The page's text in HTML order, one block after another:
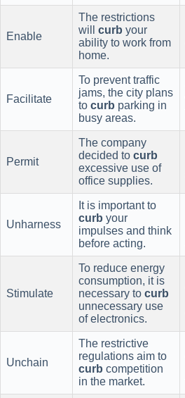
Enable
The restrictions
will curb your
ability to work from
home.
Facilitate
To prevent traffic
jams, the city plans
to curb parking in
busy areas.
Permit
The company
decided to curb
excessive use of
office supplies.
Unharness
It is important to
curb your
impulses and think
before acting.
Stimulate
To reduce energy
consumption, it is
necessary to curb
unnecessary use
of electronics.
Unchain
The restrictive
regulations aim to
curb competition
in the market.